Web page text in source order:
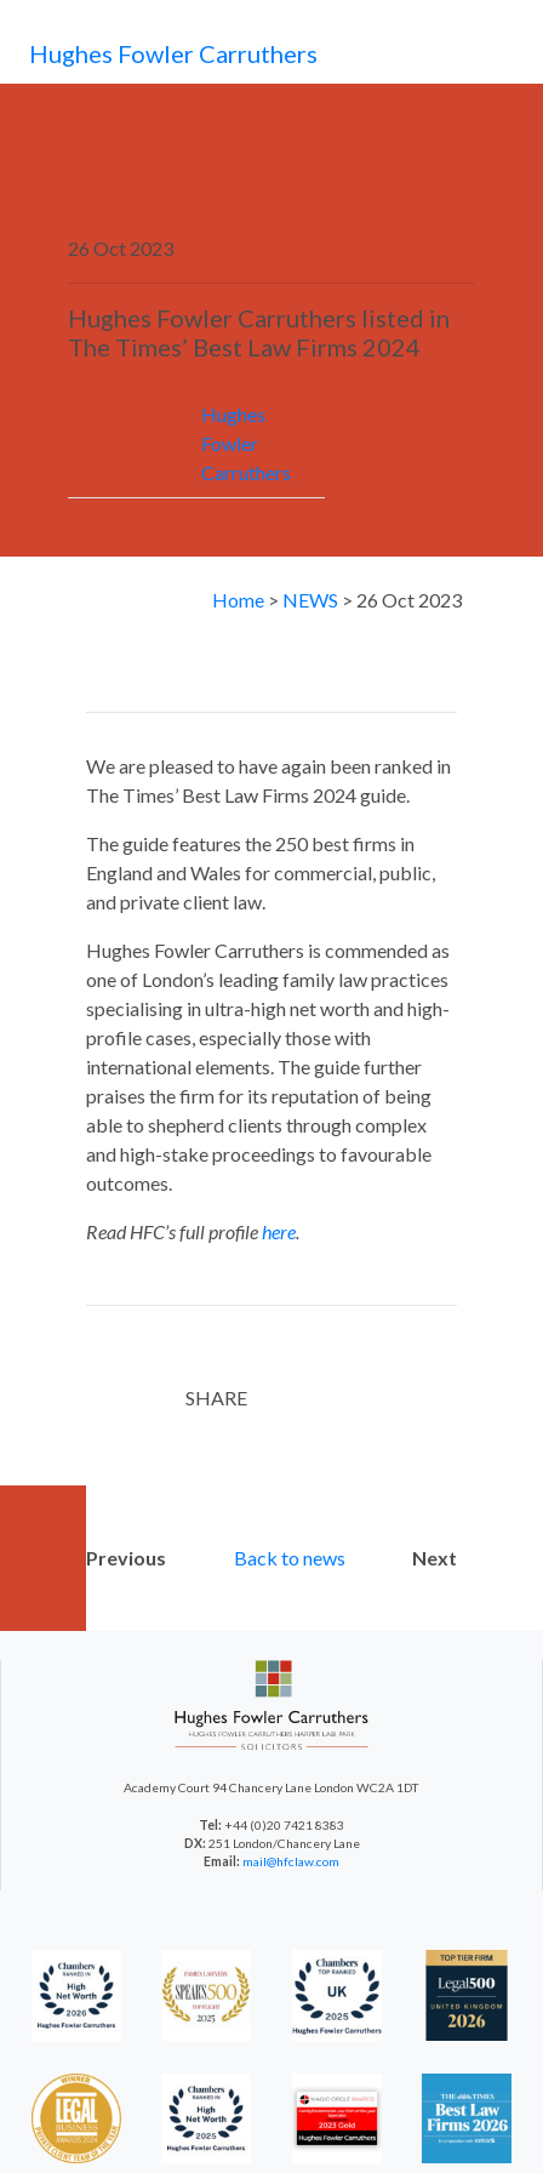
Hughes Fowler Carruthers
26 Oct 2023
Hughes Fowler Carruthers listed in
The Times’ Best Law Firms 2024
Hughes
Fowler
Carruthers
Home> NEWS > 26 Oct 2023
We are pleased to have again been ranked in
The Times’ Best Law Firms 2024 guide.
The guide features the 250 best firms in
England and Wales for commercial, public,
and private client law.
Hughes Fowler Carruthers is commended as
one of London’s leading family law practices
specialising in ultra-high net worth and high-
profile cases, especially those with
international elements. The guide further
praises the firm for its reputation of being
able to shepherd clients through complex
and high-stake proceedings to favourable
outcomes.
Read HFC’s full profilehere.
LinkedIn
Email
SHARE
Previous Back to news Next
Academy Court 94 Chancery Lane London WC2A 1DT
Tel: +44 (0)20 7421 8383
DX: 251 London/Chancery Lane
Email: mail@hfclaw.com